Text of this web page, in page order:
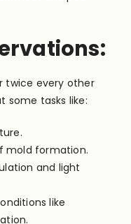
twice every other
some tasks like:
mold formation.
and light
like